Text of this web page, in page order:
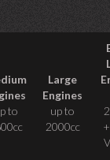
to
Large
Engines
up to
2000cc